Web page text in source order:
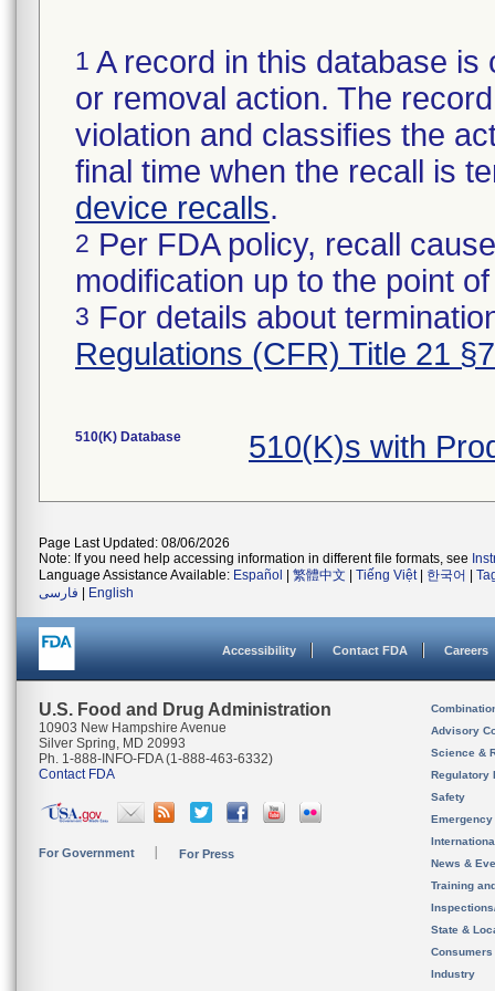
1 A record in this database
or removal action. The
violation and classifies the
final time when the recall is
device recalls.
2 Per FDA policy, recall
modification up to the point
3 For details about
Regulations (CFR) Title 21
510(K) Database 510(K)s with
Page Last Updated: 08/06/2026
Note: If you need help accessing information in different file formats, see
Language Assistance Available: Español 繁體中文 Tiếng Việt| 한국어
فارسی
English
Accessibility Contact FDA Careers
U.S. Food and Drug Administration
10903 New Hampshire Avenue
Silver Spring, MD 20993
Ph. 1-888-INFO-FDA (1-888-463-6332)
Contact FDA
For Government For Press
Advisory
Science &
Regulatory
Safety
News &
Training
State &
Consumers
Industry